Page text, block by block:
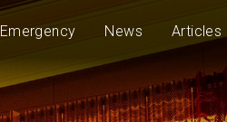
Emergency News Articles